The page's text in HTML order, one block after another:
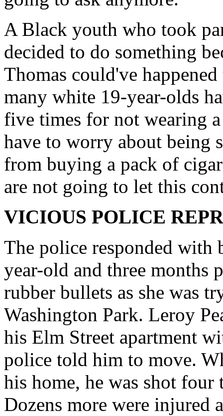
A Black youth who took
decided to do something
Thomas could've
many white 19-year-olds
five times for not wearing
have to worry about being
from buying a pack of
are not going to let this
VICIOUS POLICE
The police responded with
year-old and three months
rubber bullets as she was
Washington Park. Leroy
his Elm Street apartment
police told him to move.
his home, he was shot
Dozens more were injured